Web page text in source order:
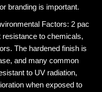
branding is important.
Factors: 2 pac
to chemicals,
The hardened finish is
and many common
to UV radiation,
when exposed to